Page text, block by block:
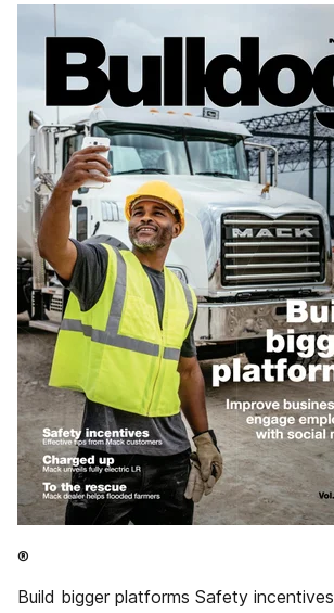
®
Build bigger platforms Safety incentives